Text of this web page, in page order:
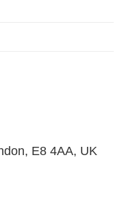
E8 4AA, UK